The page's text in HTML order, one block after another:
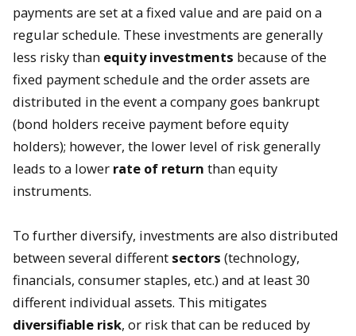
payments are set at a fixed value and are paid on a
regular schedule. These investments are generally
less risky than equity investments because of the
fixed payment schedule and the order assets are
distributed in the event a company goes bankrupt
(bond holders receive payment before equity
holders); however, the lower level of risk generally
leads to a lower rate of return than equity
instruments.
To further diversify, investments are also distributed
between several different sectors (technology,
financials, consumer staples, etc.) and at least 30
different individual assets. This mitigates
diversifiable risk, or risk that can be reduced by